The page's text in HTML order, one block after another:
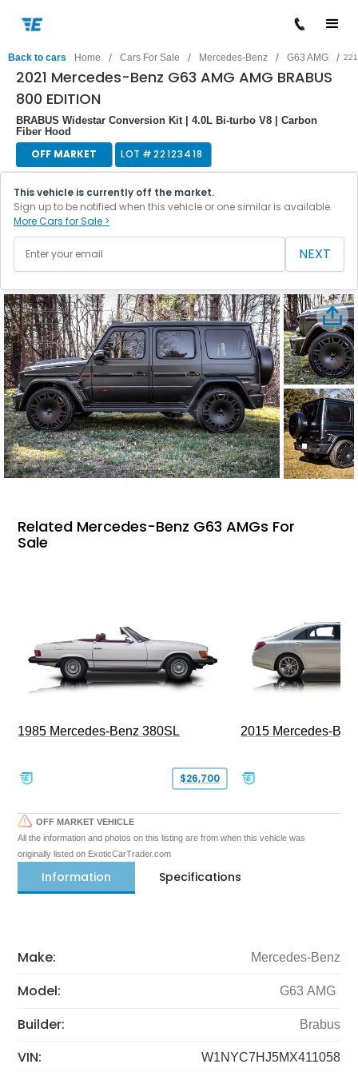
Back to cars Home / Cars For Sale / Mercedes-Benz / G63 AMG /
2021 Mercedes-Benz G63 AMG AMG BRABUS
800 EDITION
BRABUS Widestar Conversion Kit | 4.0L Bi-turbo V8 | Carbon
Fiber Hood
OFF MARKET LOT #22123418
This vehicle is currently off the market.
Sign up to be notified when this vehicle or one similar is available.
More Cars for Sale >
NEXT
Related Mercedes-Benz G63 AMGs For
Sale
1985 Mercedes-Benz 380SL
$26,700
2015 Mercedes-
OFF MARKET VEHICLE
All the information and photos on this listing are from when this vehicle was
originally listed on ExoticCarTrader.com
Information Specifications
Make: Mercedes-Benz
Model: G63 AMG
Builder: Brabus
VIN: W1NYC7HJ5MX411058